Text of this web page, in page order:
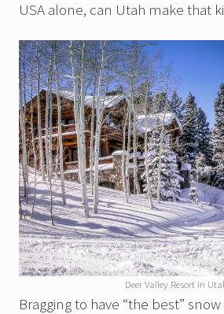
USA alone, can Utah make that
Deer Valley Resort in
Bragging to have “the best”